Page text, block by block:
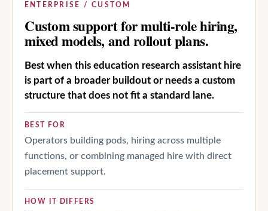
ENTERPRISE / CUSTOM
Custom support for multi-role hiring,
mixed models, and rollout plans.
Best when this education research assistant hire
is part of a broader buildout or needs a custom
structure that does not fit a standard lane.
BEST FOR
Operators building pods, hiring across multiple
functions, or combining managed hire with direct
placement support.
HOW IT DIFFERS